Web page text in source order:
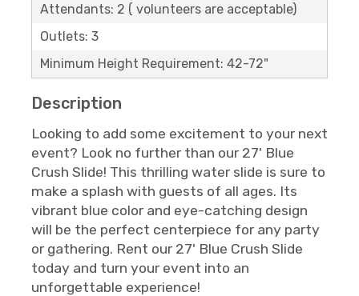
Attendants: 2 ( volunteers are acceptable)
Outlets: 3
Minimum Height Requirement: 42-72"
Description
Looking to add some excitement to your next
event? Look no further than our 27' Blue
Crush Slide! This thrilling water slide is sure to
make a splash with guests of all ages. Its
vibrant blue color and eye-catching design
will be the perfect centerpiece for any party
or gathering. Rent our 27' Blue Crush Slide
today and turn your event into an
unforgettable experience!